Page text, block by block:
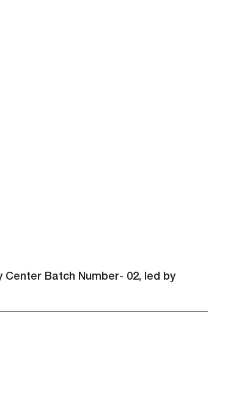
Batch Number- 02, led by